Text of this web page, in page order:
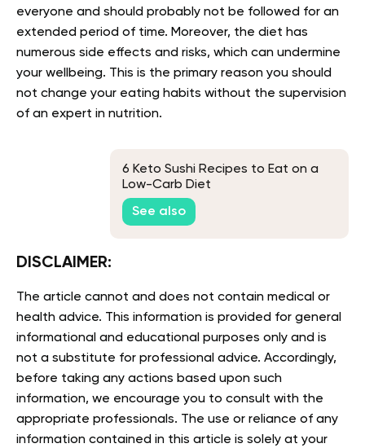
everyone and should probably not be followed for an
extended period of time. Moreover, the diet has
numerous side effects and risks, which can undermine
your wellbeing. This is the primary reason you should
not change your eating habits without the supervision
of an expert in nutrition.
6 Keto Sushi Recipes to Eat on a
Low-Carb Diet
See also
DISCLAIMER:
The article cannot and does not contain medical or
health advice. This information is provided for general
informational and educational purposes only and is
not a substitute for professional advice. Accordingly,
before taking any actions based upon such
information, we encourage you to consult with the
appropriate professionals. The use or reliance of any
information contained in this article is solely at your